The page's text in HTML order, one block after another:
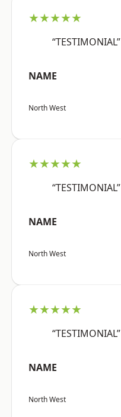
★★★★★
“TESTIMONIAL”
NAME
North West
★★★★★
“TESTIMONIAL”
NAME
North West
★★★★★
“TESTIMONIAL”
NAME
North West